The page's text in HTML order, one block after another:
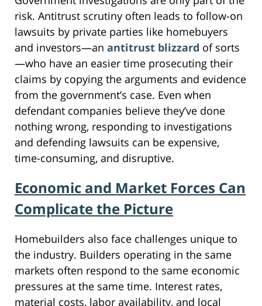
risk. Antitrust scrutiny often leads to follow-on
lawsuits by private parties like homebuyers
and investors—an antitrust blizzard of sorts
—who have an easier time prosecuting their
claims by copying the arguments and evidence
from the government’s case. Even when
defendant companies believe they’ve done
nothing wrong, responding to investigations
and defending lawsuits can be expensive,
time-consuming, and disruptive.
Economic and Market Forces Can
Complicate the Picture
Homebuilders also face challenges unique to
the industry. Builders operating in the same
markets often respond to the same economic
pressures at the same time. Interest rates,
material costs, labor availability, and local